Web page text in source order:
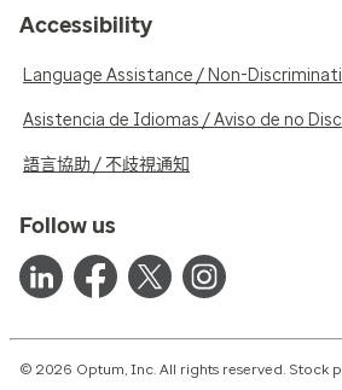
Accessibility
Language Assistance / Non-
Asistencia de Idiomas / Aviso de no
語言協助 / 不歧視通知
Follow us
© 2026 Optum, Inc. All rights reserved. Stock